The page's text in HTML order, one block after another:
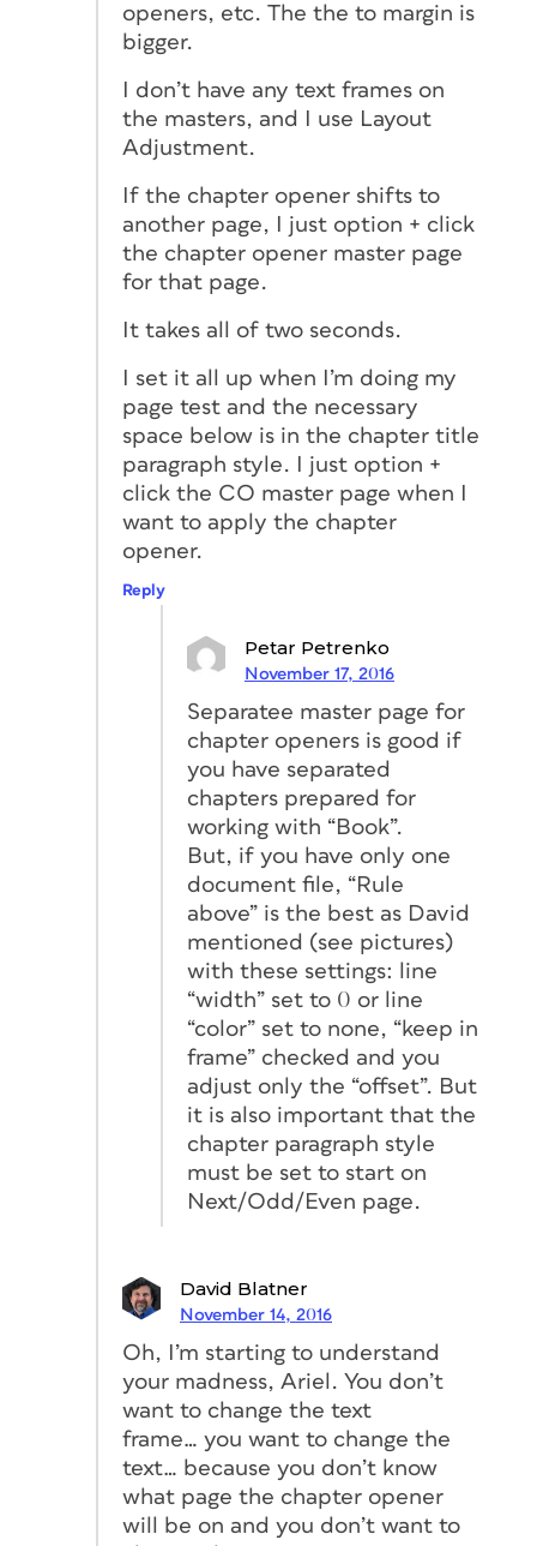
openers, etc. The the to margin is
bigger.
I don’t have any text frames on
the masters, and I use Layout
Adjustment.
If the chapter opener shifts to
another page, I just option + click
the chapter opener master page
for that page.
It takes all of two seconds.
I set it all up when I’m doing my
page test and the necessary
space below is in the chapter title
paragraph style. I just option +
click the CO master page when I
want to apply the chapter
opener.
Reply
Petar Petrenko
November 17, 2016
Separatee master page for
chapter openers is good if
you have separated
chapters prepared for
working with “Book”.
But, if you have only one
document file, “Rule
above” is the best as David
mentioned (see pictures)
with these settings: line
“width” set to 0 or line
“color” set to none, “keep in
frame” checked and you
adjust only the “offset”. But
it is also important that the
chapter paragraph style
must be set to start on
Next/Odd/Even page.
David Blatner
November 14, 2016
Oh, I’m starting to understand
your madness, Ariel. You don’t
want to change the text
frame… you want to change the
text… because you don’t know
what page the chapter opener
will be on and you don’t want to